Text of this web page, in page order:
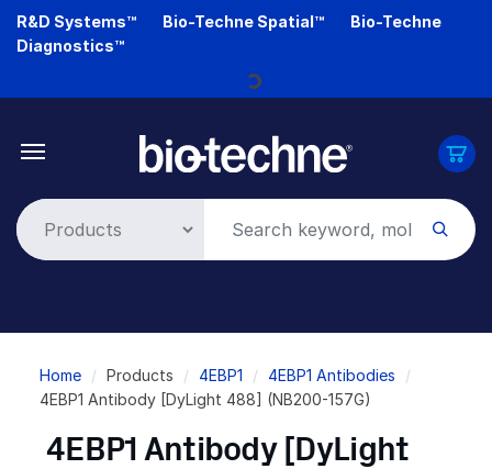
Skip
R&D Systems™ Bio-Techne Spatial™
Bio-Techne
Diagnostics™
Loading...
Breadcrumb
Home Products 4EBP1
4EBP1 Antibodies
4EBP1 Antibody [DyLight 488] (NB200-157G)
4EBP1 Antibody [DyLight